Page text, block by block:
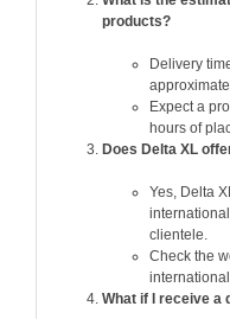
products?
Delivery
Expect a
hours of
Does Delta XL
Yes, Delta
clientele.
Check the
What if I receive a